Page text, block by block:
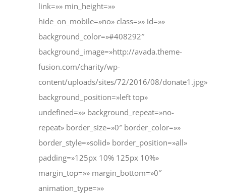
link=»» min_height=»»
hide_on_mobile=»no» class=»» id=»»
background_color=»#408292″
background_image=»http://avada.theme-
fusion.com/charity/wp-
content/uploads/sites/72/2016/08/donate1.jpg»
background_position=»left top»
undefined=»» background_repeat=»no-
repeat» border_size=»0″ border_color=»»
border_style=»solid» border_position=»all»
padding=»125px 10% 125px 10%»
margin_top=»» margin_bottom=»0″
animation_type=»»